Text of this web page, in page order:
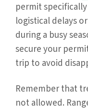
permit
logistical delays
during a busy
secure your
trip to avoid
Remember that
not allowed.